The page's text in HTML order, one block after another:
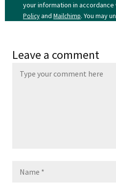
your information in accordance
Policyand Mailchimp. You may
Leave a comment